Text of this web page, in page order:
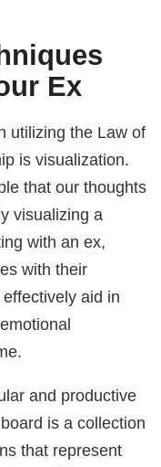
Ex
utilizing the Law of
is visualization.
that our thoughts
visualizing a
with an ex,
with their
aid in
and productive
is a collection
that represent